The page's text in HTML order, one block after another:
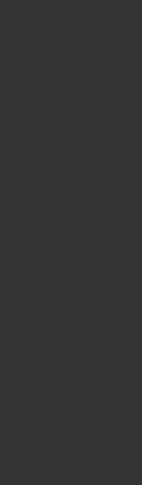
J. Darboe
represent a